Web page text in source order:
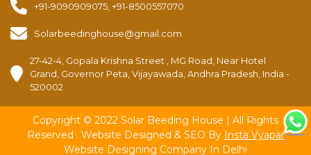
+91-9090909075, +91-8500557070
Solarbeedinghouse@gmail.com
27-42-4, Gopala Krishna Street , MG Road, Near Hotel
Grand, Governor Peta, Vijayawada, Andhra Pradesh, India -
520002
Copyright © 2022 Solar Beeding House | All Rights
Reserved . Website Designed & SEO By Insta Vyapar
Website Designing Company In Delhi